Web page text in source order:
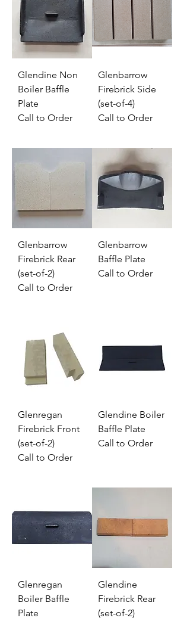
Glendine Non
Boiler Baffle
Plate
Call to Order
Glenbarrow
Firebrick Side
(set-of-4)
Call to Order
Glenbarrow
Firebrick Rear
(set-of-2)
Call to Order
Glenbarrow
Baffle Plate
Call to Order
Glenregan
Firebrick Front
(set-of-2)
Call to Order
Glendine Boiler
Baffle Plate
Call to Order
Glenregan
Boiler Baffle
Plate
Glendine
Firebrick Rear
(set-of-2)